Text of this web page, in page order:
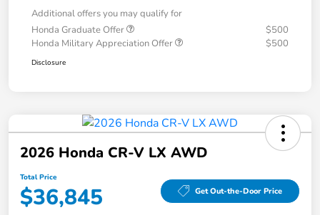
Additional offers you may qualify for
Honda Graduate Offer
$500
Honda Military Appreciation Offer
$500
Disclosure
2026 Honda CR-V LX AWD
Total Price
$36,845 Get Out-the-Door Price